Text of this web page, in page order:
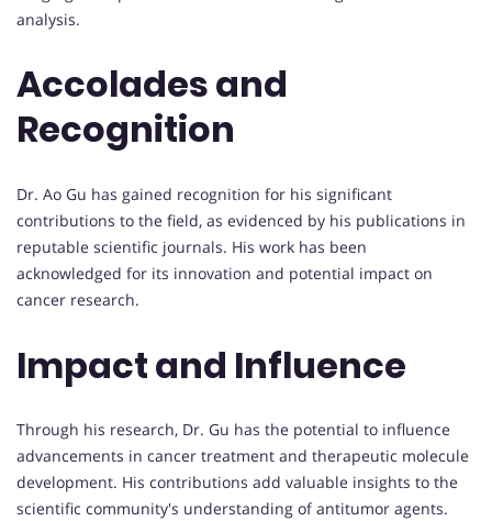
analysis.
Accolades and
Recognition
Dr. Ao Gu has gained recognition for his significant
contributions to the field, as evidenced by his publications in
reputable scientific journals. His work has been
acknowledged for its innovation and potential impact on
cancer research.
Impact and Influence
Through his research, Dr. Gu has the potential to influence
advancements in cancer treatment and therapeutic molecule
development. His contributions add valuable insights to the
scientific community's understanding of antitumor agents.